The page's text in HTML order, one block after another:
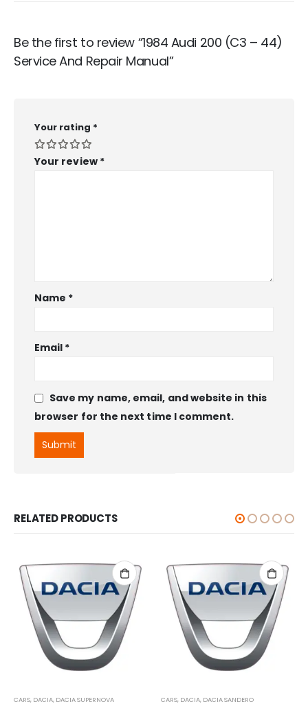
Be the first to review “1984 Audi 200 (C3 – 44)
Service And Repair Manual”
Your rating *
Your review *
Name *
Email *
Save my name, email, and website in this
browser for the next time I comment.
RELATED PRODUCTS
CARS, DACIA, DACIA SUPERNOVA CARS, DACIA, DACIA SANDERO